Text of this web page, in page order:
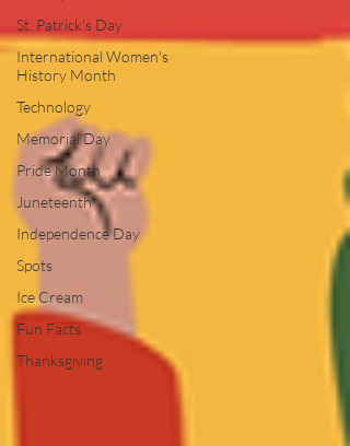
St. Patrick's Day
International Women's
History Month
Technology
Memorial Day
Pride Month
Juneteenth
Independence Day
Spots
Ice Cream
Fun Facts
Thanksgiving